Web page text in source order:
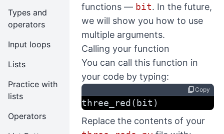
Types and
operators
Input loops
Lists
Practice with
lists
Operators
functions — bit. In the future,
we will show you how to use
multiple arguments.
Calling your function
You can call this function in
your code by typing:
content_copyCopy
three_red(bit)
Replace the contents of your